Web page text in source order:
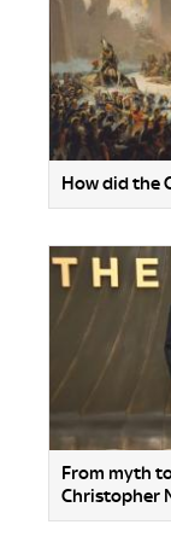
How did the
From myth
Christopher